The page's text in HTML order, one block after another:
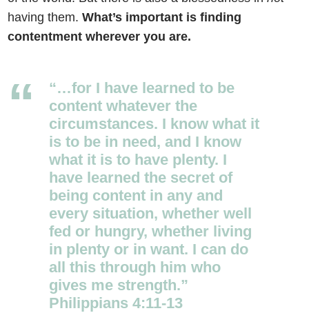
having them. What’s important is finding
contentment wherever you are.
“…for I have learned to be
content whatever the
circumstances. I know what it
is to be in need, and I know
what it is to have plenty. I
have learned the secret of
being content in any and
every situation, whether well
fed or hungry, whether living
in plenty or in want. I can do
all this through him who
gives me strength.”
Philippians 4:11-13